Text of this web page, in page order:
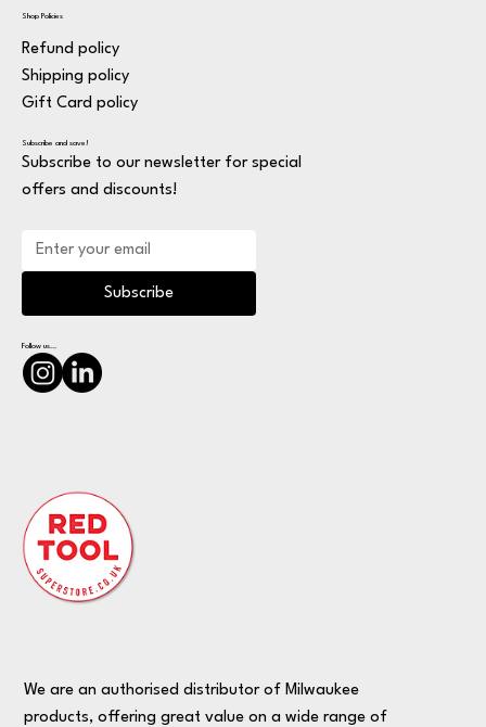
We are an authorised distributor of Milwaukee
products, offering great value on a wide range of
Shop Policies
Refund policy
Shipping policy
Gift Card policy
Subscribe and save!
Subscribe to our newsletter for special
offers and discounts!
Subscribe
Follow us...